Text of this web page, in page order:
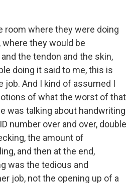
room where they were doing
they would be
the tendon and the skin,
doing it said to me, this is
job. And I kind of assumed I
of what the worst of that
was talking about handwriting
number over and over, double
the amount of
and then at the end,
was the tedious and
job, not the opening up of a